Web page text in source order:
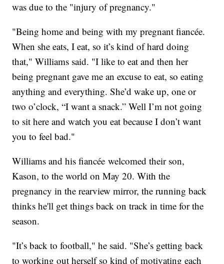
was due to the "injury of pregnancy."
"Being home and being with my pregnant fiancée.
When she eats, I eat, so it’s kind of hard doing
that," Williams said. "I like to eat and then her
being pregnant gave me an excuse to eat, so eating
anything and everything. She’d wake up, one or
two o’clock, “I want a snack.” Well I’m not going
to sit here and watch you eat because I don’t want
you to feel bad."
Williams and his fiancée welcomed their son,
Kason, to the world on May 20. With the
pregnancy in the rearview mirror, the running back
thinks he'll get things back on track in time for the
season.
"It’s back to football," he said. "She’s getting back
to working out herself so kind of motivating each